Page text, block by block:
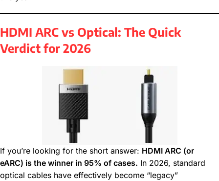
HDMI ARC vs Optical: The Quick
Verdict for 2026
If you’re looking for the short answer: HDMI ARC (or
eARC) is the winner in 95% of cases. In 2026, standard
optical cables have effectively become “legacy”